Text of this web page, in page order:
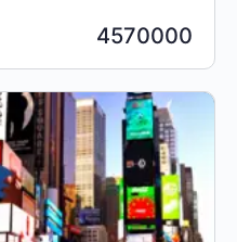
4570000